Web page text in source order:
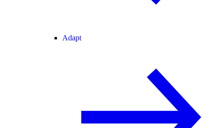
Adapt